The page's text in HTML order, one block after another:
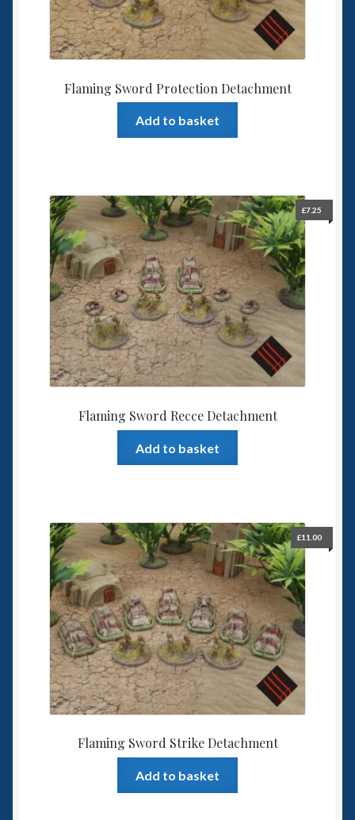
Flaming Sword Protection Detachment
Add to basket
Flaming Sword Recce Detachment
£7.25
Add to basket
Flaming Sword Strike Detachment
£11.00
Add to basket